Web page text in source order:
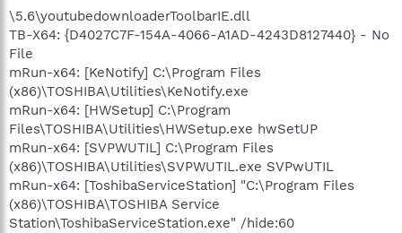
\5.6\youtubedownloaderToolbarIE.dll
TB-X64: {D4027C7F-154A-4066-A1AD-4243D8127440} - No
File
mRun-x64: [KeNotify] C:\Program Files
(x86)\TOSHIBA\Utilities\KeNotify.exe
mRun-x64: [HWSetup] C:\Program
Files\TOSHIBA\Utilities\HWSetup.exe hwSetUP
mRun-x64: [SVPWUTIL] C:\Program Files
(x86)\TOSHIBA\Utilities\SVPWUTIL.exe SVPwUTIL
mRun-x64: [ToshibaServiceStation] "C:\Program Files
(x86)\TOSHIBA\TOSHIBA Service
Station\ToshibaServiceStation.exe" /hide:60